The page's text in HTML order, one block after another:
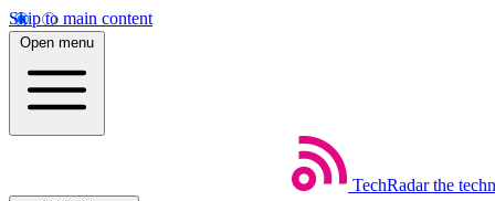
Skip to main content
Open menu
TechRadar the